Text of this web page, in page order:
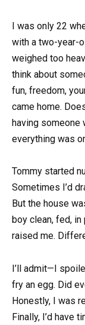
I was only 22
with a two-year-
weighed too
think about
fun, freedom,
came home.
having someone
everything was
Tommy started
Sometimes I’d
But the house
boy clean, fed,
raised me.
I’ll admit—I
fry an egg. Did
Honestly, I was
Finally, I’d have